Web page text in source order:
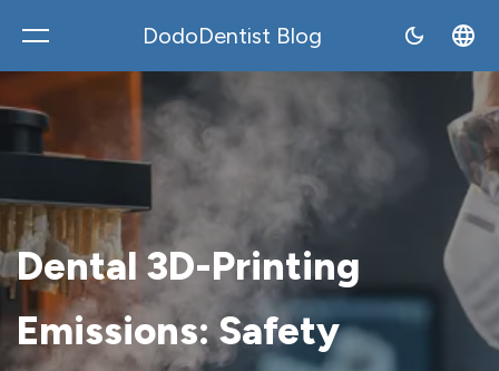
DodoDentist Blog
Dental 3D-Printing
Emissions: Safety